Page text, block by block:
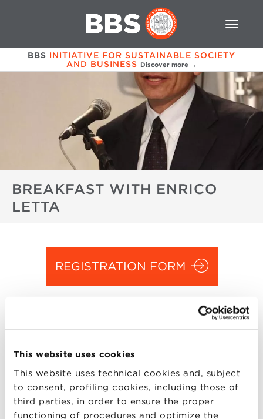
This website uses cookies
This website uses technical cookies and, subject
to consent, profiling cookies, including those of
third parties, in order to ensure the proper
functioning of procedures and optimize the
BBS INITIATIVE FOR SUSTAINABLE SOCIETY
AND BUSINESS Discover more →
BREAKFAST WITH ENRICO
LETTA
REGISTRATION FORM
Enrico Letta, Dean of the Paris School of
International Affairs at Sciences Po, will
answer to your questions on Monday, June 6
at 8:00 am at Villa Guastavillani.